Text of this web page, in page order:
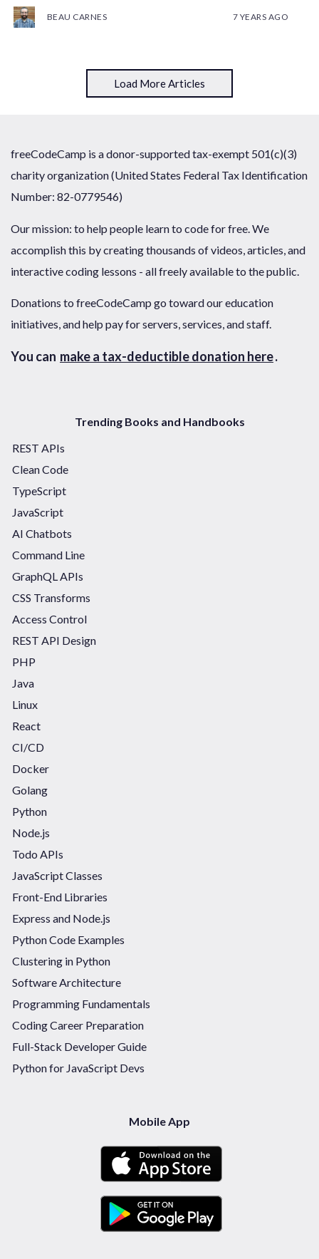
BEAU CARNES 7 YEARS AGO
Load More Articles
freeCodeCamp is a donor-supported tax-exempt 501(c)(3)
charity organization (United States Federal Tax Identification
Number: 82-0779546)
Our mission: to help people learn to code for free. We
accomplish this by creating thousands of videos, articles, and
interactive coding lessons - all freely available to the public.
Donations to freeCodeCamp go toward our education
initiatives, and help pay for servers, services, and staff.
You can make a tax-deductible donation here.
Trending Books and Handbooks
REST APIs
Clean Code
TypeScript
JavaScript
AI Chatbots
Command Line
GraphQL APIs
CSS Transforms
Access Control
REST API Design
PHP
Java
Linux
React
CI/CD
Docker
Golang
Python
Node.js
Todo APIs
JavaScript Classes
Front-End Libraries
Express and Node.js
Python Code Examples
Clustering in Python
Software Architecture
Programming Fundamentals
Coding Career Preparation
Full-Stack Developer Guide
Python for JavaScript Devs
Mobile App